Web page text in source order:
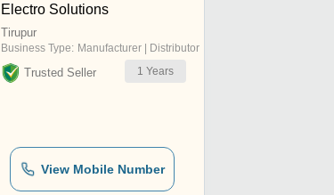
Electro Solutions
Tirupur
Business Type: Manufacturer | Distributor
Trusted Seller 1 Years
View Mobile Number